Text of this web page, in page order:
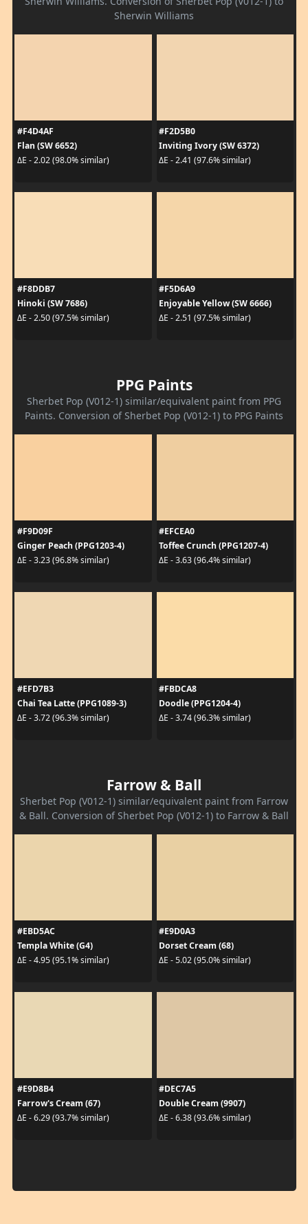
Sherwin Williams
#F4D4AF
Flan (SW 6652)
ΔE - 2.02 (98.0% similar)
#F2D5B0
Inviting Ivory (SW 6372)
ΔE - 2.41 (97.6% similar)
#F8DDB7
Hinoki (SW 7686)
ΔE - 2.50 (97.5% similar)
#F5D6A9
Enjoyable Yellow (SW 6666)
ΔE - 2.51 (97.5% similar)
PPG Paints
Sherbet Pop (V012-1) similar/equivalent paint from PPG
Paints. Conversion of Sherbet Pop (V012-1) to PPG Paints
#F9D09F
Ginger Peach (PPG1203-4)
ΔE - 3.23 (96.8% similar)
#EFCEA0
Toffee Crunch (PPG1207-4)
ΔE - 3.63 (96.4% similar)
#EFD7B3
Chai Tea Latte (PPG1089-3)
ΔE - 3.72 (96.3% similar)
#FBDCA8
Doodle (PPG1204-4)
ΔE - 3.74 (96.3% similar)
Farrow & Ball
Sherbet Pop (V012-1) similar/equivalent paint from Farrow
& Ball. Conversion of Sherbet Pop (V012-1) to Farrow & Ball
#EBD5AC
Templa White (G4)
ΔE - 4.95 (95.1% similar)
#E9D0A3
Dorset Cream (68)
ΔE - 5.02 (95.0% similar)
#E9D8B4
Farrow's Cream (67)
ΔE - 6.29 (93.7% similar)
#DEC7A5
Double Cream (9907)
ΔE - 6.38 (93.6% similar)